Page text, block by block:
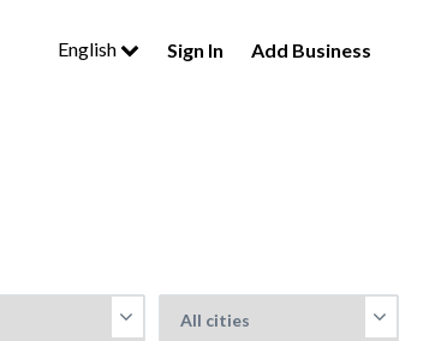
English Sign In Add Business